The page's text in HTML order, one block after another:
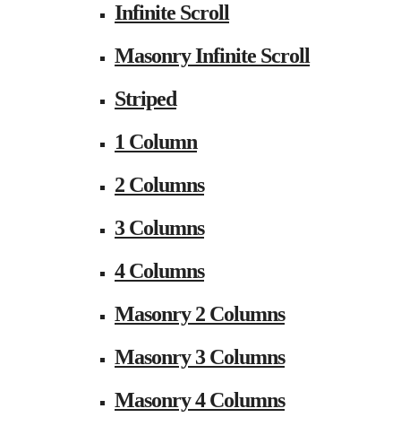
Infinite Scroll
Masonry Infinite Scroll
Striped
1 Column
2 Columns
3 Columns
4 Columns
Masonry 2 Columns
Masonry 3 Columns
Masonry 4 Columns